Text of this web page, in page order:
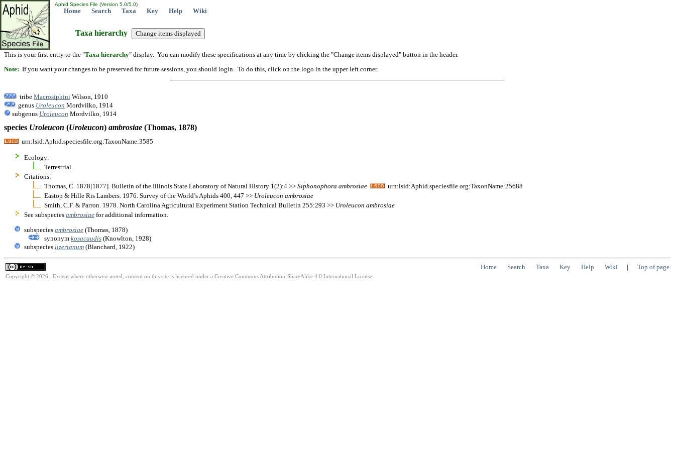
Aphid Species File (Version 5.0/5.0)
Home Search Taxa Key Help Wiki
Taxa hierarchy
This is your first entry to the "Taxa hierarchy" display. You can modify these specifications at any time by clicking the "Change items displayed" button in the header.
Note: If you want your changes to be preserved for future sessions, you should login. To do this, click on the logo in the upper left corner.
tribe Macrosiphini Wilson, 1910
genus Uroleucon Mordvilko, 1914
subgenus Uroleucon Mordvilko, 1914
species Uroleucon (Uroleucon) ambrosiae (Thomas, 1878)
urn:lsid:Aphid.speciesfile.org:TaxonName:3585
Ecology:
Terrestrial.
Citations:
Thomas, C. 1878[1877]. Bulletin of the Illinois State Laboratory of Natural History 1(2):4 >> Siphonophora ambrosiae
urn:lsid:Aphid.speciesfile.org:TaxonName:25688
Eastop & Hille Ris Lambers. 1976. Survey of the World’s Aphids 400, 447 >> Uroleucon ambrosiae
Smith, C.F. & Parron. 1978. North Carolina Agricultural Experiment Station Technical Bulletin 255:293 >> Uroleucon ambrosiae
See subspecies ambrosiae for additional information.
subspecies ambrosiae (Thomas, 1878)
synonym kosacaudis (Knowlton, 1928)
subspecies lizerianum (Blanchard, 1922)
Home Search Taxa Key Help Wiki | Top of page
Copyright © 2026. Except where otherwise noted, content on this site is licensed under a Creative Commons Attribution-ShareAlike 4.0 International License.